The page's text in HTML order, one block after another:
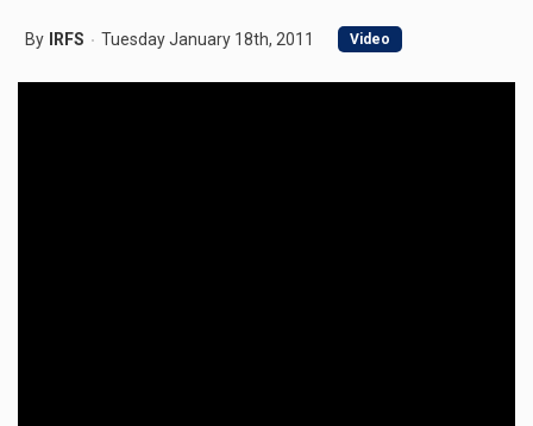
By IRFS Tuesday January 18th, 2011 Video